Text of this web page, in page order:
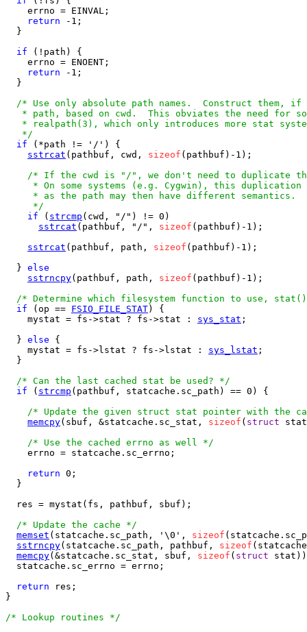
    errno = EINVAL;
return -1;
  }
if (!path) {
    errno = ENOENT;
return -1;
  }
/* Use only absolute path names.  Construct them,
* path, based on cwd.  This obviates the need for
* realpath(3), which only introduces more stat
   */
if (*path != '/') {
sstrcat (pathbuf, cwd, sizeof (pathbuf)-1);
/* If the cwd is "/", we don't need to duplicate
* On some systems (e.g. Cygwin), this duplication
     * as the path may then have different semantics.
     */
if ( strcmp (cwd, "/") != 0)
sstrcat (pathbuf, "/", sizeof (pathbuf)-1);
sstrcat (pathbuf, path, sizeof (pathbuf)-1);
  }
else
sstrncpy(pathbuf, path, sizeof (pathbuf)-1);
/* Determine which filesystem function to use,
if (op == FSIO_FILE_STAT) {
    mystat = fs->stat ? fs->stat :
sys_stat ;
  }
else {
    mystat = fs->lstat ? fs->lstat :
sys_lstat ;
  }
/* Can the last cached stat be used? */
if ( strcmp (pathbuf, statcache.sc_path) == 0) {
/* Update the given struct stat pointer with the
memcpy(sbuf, &statcache.sc_stat, sizeof ( struct
/* Use the cached errno as well */
    errno = statcache.sc_errno;
return 0;
  }
  res = mystat(fs, pathbuf, sbuf);
/* Update the cache */
memset (statcache.sc_path, '\0', sizeof
sstrncpy(statcache.sc_path, pathbuf, sizeof
memcpy(&statcache.sc_stat, sbuf, sizeof ( struct
  statcache.sc_errno = errno;
return res;
}
/* Lookup routines */